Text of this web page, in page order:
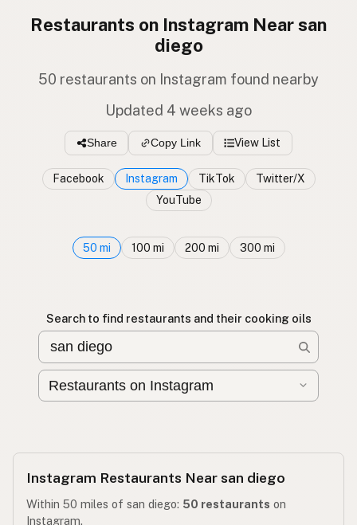
Restaurants on Instagram Near san
diego
50 restaurants on Instagram found nearby
Updated 4 weeks ago
Share Copy Link View List
Facebook Instagram TikTok
Twitter/X
YouTube
50 mi 100 mi 200 mi 300 mi
Search to find restaurants and their cooking oils
Instagram Restaurants Near san diego
Within 50 miles of san diego: 50 restaurants on
Instagram.